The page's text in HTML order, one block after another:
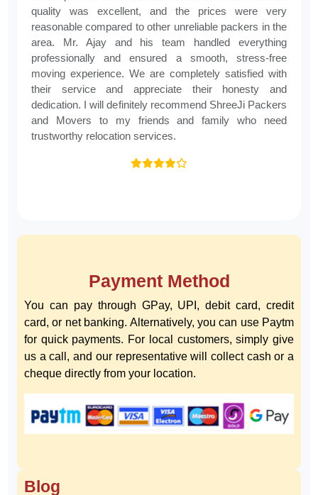
Chanpreet Kaur, Mohali
After comparing several companies, we finally
chose ShreeJi Packers and Movers in Chandigarh,
and it proved to be the best decision. Their service
quality was excellent, and the prices were very
reasonable compared to other unreliable packers in the
area. Mr. Ajay and his team handled everything
professionally and ensured a smooth, stress-free
their service and appreciate their honesty and
Previous Next
Payment Method
card, or net banking. Alternatively, you can use Paytm
for quick payments. For local customers, simply give
us a call, and our representative will collect cash or a